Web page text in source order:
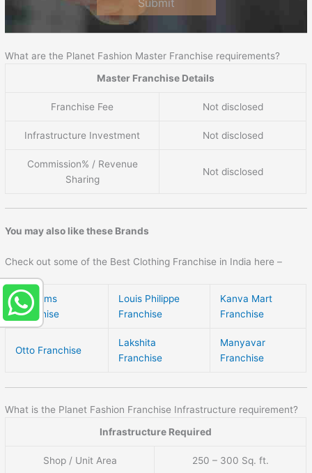
Submit
What are the Planet Fashion Master Franchise requirements?
Master Franchise Details
Franchise Fee Not disclosed
Infrastructure Investment Not disclosed
Commission% / Revenue
Sharing
Not disclosed
You may also like these Brands
Check out some of the Best Clothing Franchise in India here –
Siyarams
Franchise
Louis Philippe
Franchise
Kanva Mart
Franchise
Otto Franchise
Lakshita
Franchise
Manyavar
Franchise
What is the Planet Fashion Franchise Infrastructure requirement?
Infrastructure Required
Shop / Unit Area 250 – 300 Sq. ft.